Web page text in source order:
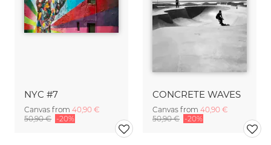
NYC #7
Canvas from 40,90 €
50,90 € -20%
CONCRETE WAVES
Canvas from 40,90 €
50,90 € -20%